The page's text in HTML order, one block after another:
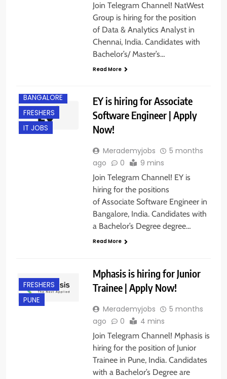
Join Telegram Channel! NatWest
Group is hiring for the position
of Data & Analytics Analyst in
Chennai, India. Candidates with
Bachelor’s/ Master’s…
Read More
BANGALORE
FRESHERS
IT JOBS
EY is hiring for Associate
Software Engineer | Apply
Now!
Merademyjobs
5 months
ago
0 9 mins
Join Telegram Channel! EY is
hiring for the positions
of Associate Software Engineer in
Bangalore, India. Candidates with
a Bachelor’s Degree degree…
Read More
FRESHERS
PUNE
Mphasis is hiring for Junior
Trainee | Apply Now!
Merademyjobs
5 months
ago
0 4 mins
Join Telegram Channel! Mphasis is
hiring for the position of Junior
Trainee in Pune, India. Candidates
with a Bachelor’s Degree are